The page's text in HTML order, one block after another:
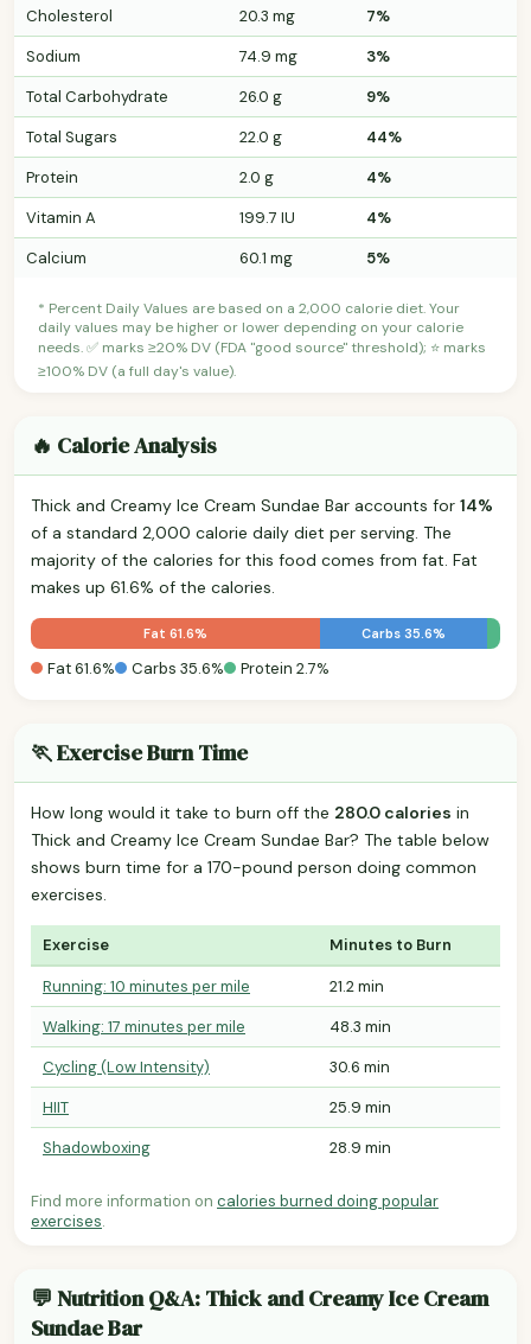
Cholesterol 20.3 mg
7%
Sodium
74.9 mg
3%
Total Carbohydrate
26.0 g
9%
Total Sugars
22.0 g
44%
Protein
2.0 g
4%
Vitamin A
199.7 IU
4%
Calcium
60.1 mg 5%
* Percent Daily Values are based on a 2,000 calorie diet. Your
daily values may be higher or lower depending on your calorie
needs. ✅ marks ≥20% DV (FDA "good source" threshold); ⭐ marks
≥100% DV (a full day's value).
🔥 Calorie Analysis
Thick and Creamy Ice Cream Sundae Bar accounts for 14%
of a standard 2,000 calorie daily diet per serving. The
majority of the calories for this food comes from fat. Fat
makes up 61.6% of the calories.
Fat 61.6% Carbs 35.6%
Fat 61.6% Carbs 35.6% Protein 2.7%
🏃 Exercise Burn Time
How long would it take to burn off the 280.0 calories in
Thick and Creamy Ice Cream Sundae Bar? The table below
shows burn time for a 170-pound person doing common
exercises.
Exercise Minutes to Burn
Running: 10 minutes per mile
21.2 min
Walking: 17 minutes per mile
48.3 min
Cycling (Low Intensity)
30.6 min
HIIT
25.9 min
Shadowboxing
28.9 min
Find more information on calories burned doing popular
exercises.
💬 Nutrition Q&A: Thick and Creamy Ice Cream
Sundae Bar